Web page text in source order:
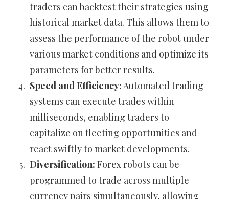
traders can backtest their strategies using
historical market data. This allows them to
assess the performance of the robot under
various market conditions and optimize its
parameters for better results.
Speed and Efficiency:Automated trading
systems can execute trades within
milliseconds, enabling traders to
capitalize on fleeting opportunities and
react swiftly to market developments.
Diversification: Forex robots can be
programmed to trade across multiple
currency pairs simultaneously, allowing